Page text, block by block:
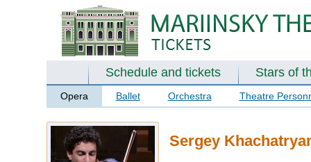
Schedule and tickets Stars of
Opera Ballet Orchestra Theatre
Sergey